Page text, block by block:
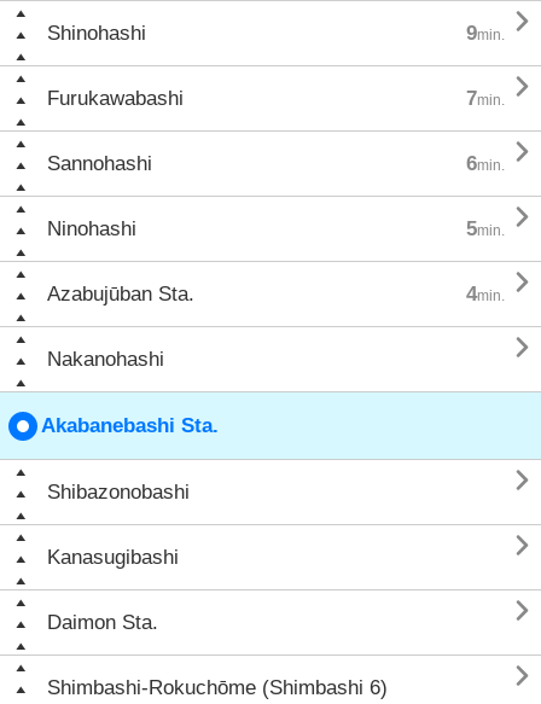
Shinohashi 9min. 
Furukawabashi 7min. 
Sannohashi 6min. 
Ninohashi 5min. 
Azabujūban Sta. 4min. 
Nakanohashi 
Akabanebashi Sta.
Shibazonobashi 
Kanasugibashi 
Daimon Sta. 
Shimbashi-Rokuchōme (Shimbashi 6) 